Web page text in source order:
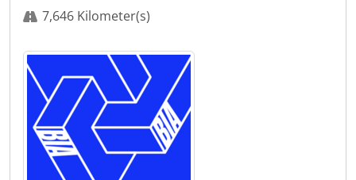
7,646 Kilometer(s)